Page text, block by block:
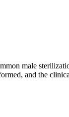
male
and the